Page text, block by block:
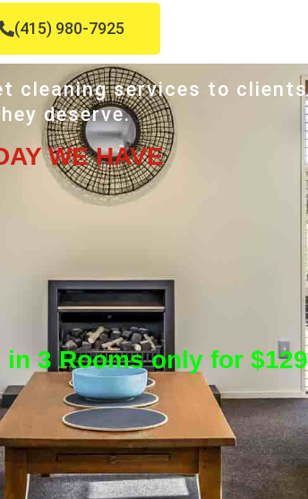
(415) 980-7925
cleaning services to
deserve.
WE HAVE
3 Rooms only for